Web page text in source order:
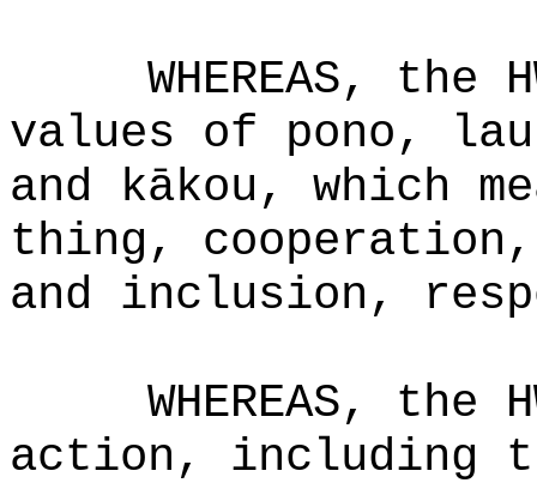
WHEREAS, the
values of pono,
and kākou, which
thing,
and inclusion,
WHEREAS,
action, including